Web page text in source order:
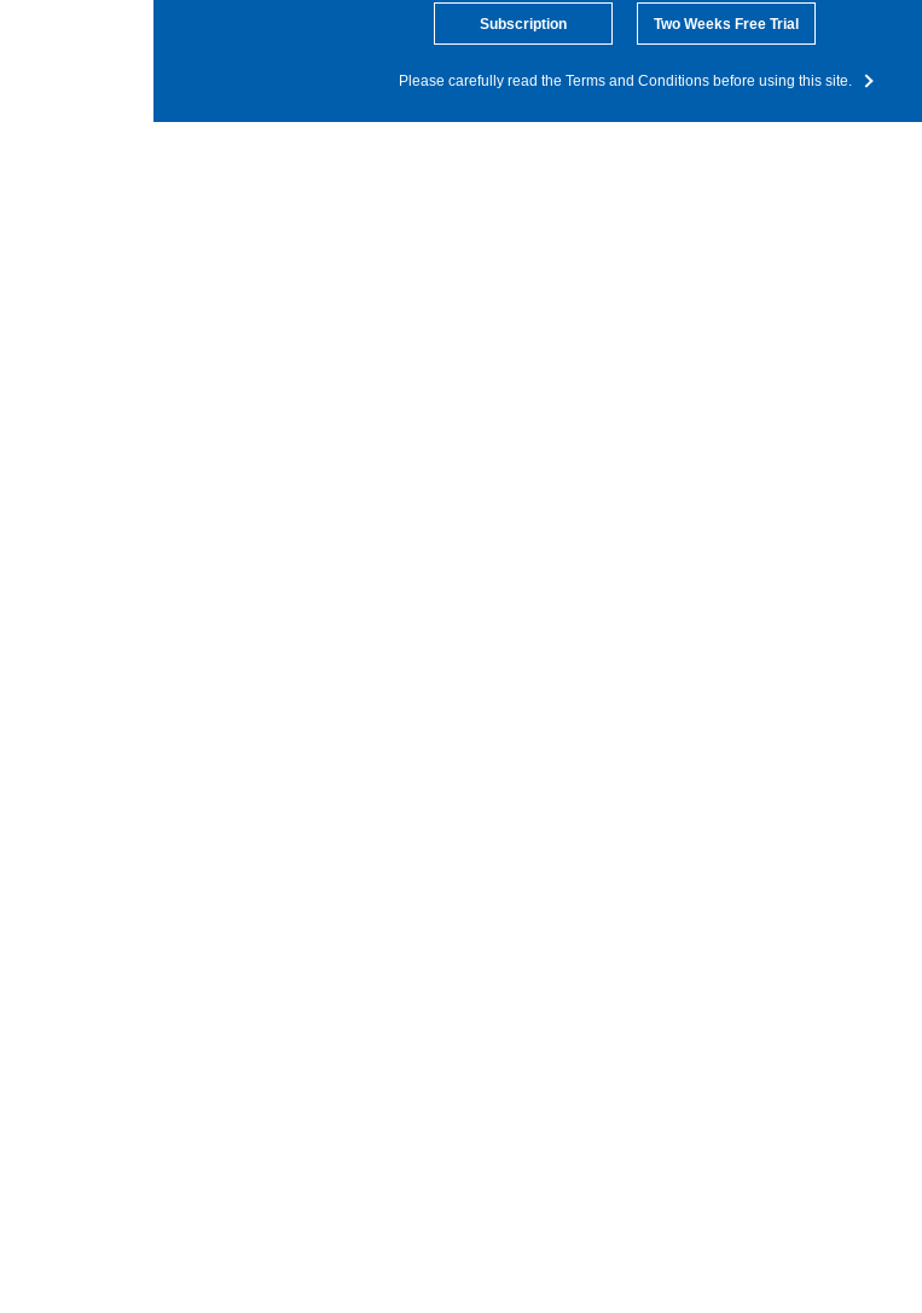
Subscription Two Weeks Free Trial
Please carefully read the Terms and Conditions before using this site.